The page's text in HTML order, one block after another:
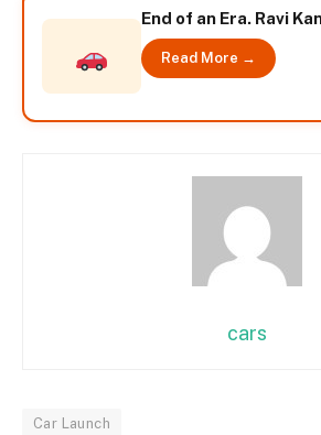
End of an Era. Ravi
Read More →
cars
Car Launch